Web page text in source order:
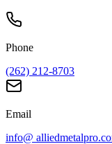
Phone
(262) 212-8703
Email
info@